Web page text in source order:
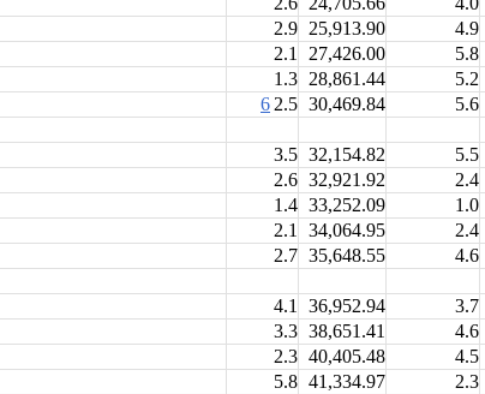
2.9 25,913.90 4.9
2.1 27,426.00 5.8
1.3 28,861.44 5.2
62.5 30,469.84 5.6
3.5 32,154.82 5.5
2.6 32,921.92 2.4
1.4 33,252.09 1.0
2.1 34,064.95 2.4
2.7 35,648.55 4.6
4.1 36,952.94 3.7
3.3 38,651.41 4.6
2.3 40,405.48 4.5
5.8 41,334.97 2.3